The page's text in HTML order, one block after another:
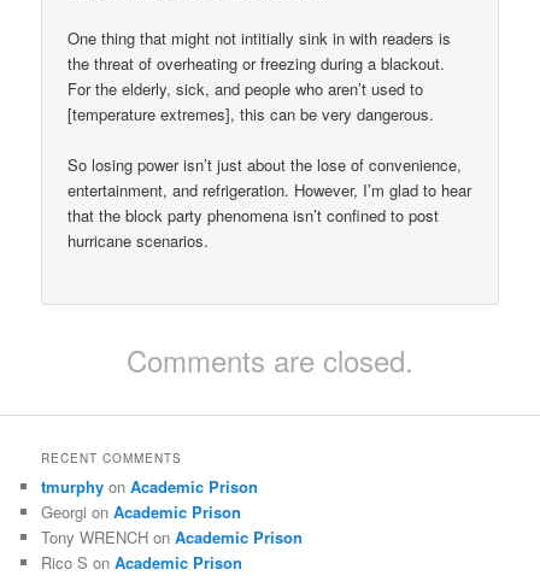
One thing that might not intitially sink in with readers is
the threat of overheating or freezing during a blackout.
For the elderly, sick, and people who aren’t used to
[temperature extremes], this can be very dangerous.
So losing power isn’t just about the lose of convenience,
entertainment, and refrigeration. However, I’m glad to hear
that the block party phenomena isn’t confined to post
hurricane scenarios.
Comments are closed.
RECENT COMMENTS
tmurphy onAcademic Prison
Georgi onAcademic Prison
Tony WRENCH onAcademic Prison
Rico S onAcademic Prison